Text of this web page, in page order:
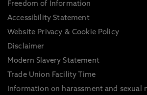
Freedom of Information
Accessibility Statement
Website Privacy & Cookie Policy
Disclaimer
Modern Slavery Statement
Trade Union Facility Time
Information on harassment and sexual